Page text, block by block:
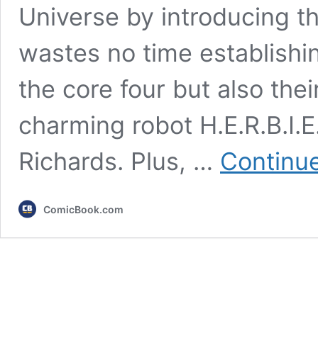
Universe by introducing
wastes no time
the core four but also
charming robot
Richards. Plus, …
ComicBook.com